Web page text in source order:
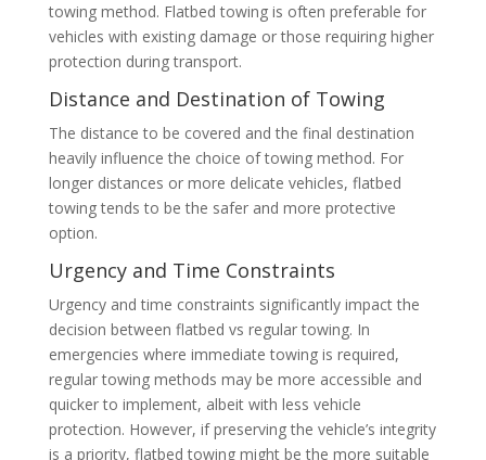
towing method. Flatbed towing is often preferable for
vehicles with existing damage or those requiring higher
protection during transport.
Distance and Destination of Towing
The distance to be covered and the final destination
heavily influence the choice of towing method. For
longer distances or more delicate vehicles, flatbed
towing tends to be the safer and more protective
option.
Urgency and Time Constraints
Urgency and time constraints significantly impact the
decision between flatbed vs regular towing. In
emergencies where immediate towing is required,
regular towing methods may be more accessible and
quicker to implement, albeit with less vehicle
protection. However, if preserving the vehicle’s integrity
is a priority, flatbed towing might be the more suitable